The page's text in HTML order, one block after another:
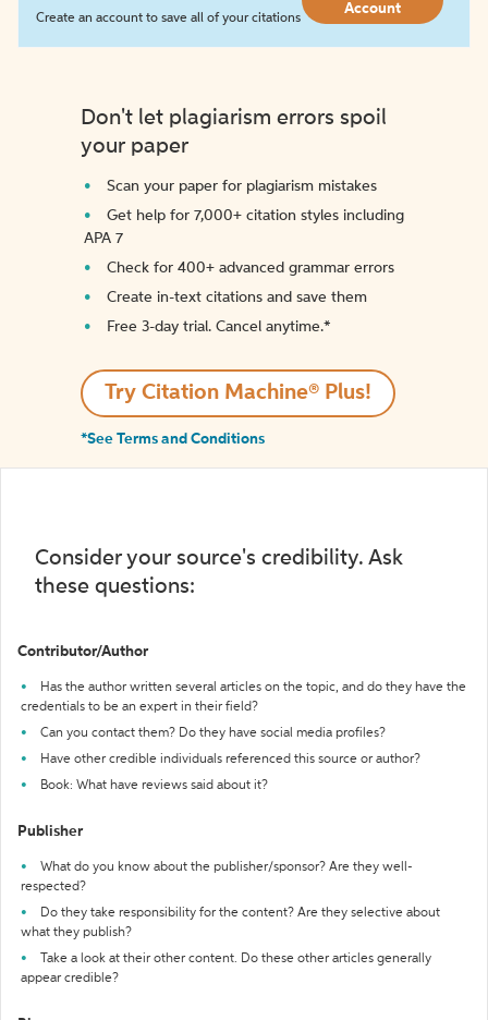
Create an account to save all of your citations
Account
Don't let plagiarism errors spoil
your paper
Scan your paper for plagiarism mistakes
Get help for 7,000+ citation styles including
APA 7
Check for 400+ advanced grammar errors
Create in-text citations and save them
Free 3-day trial. Cancel anytime.*️
Try Citation Machine® Plus!
*See Terms and Conditions
Consider your source's credibility. Ask
these questions:
Contributor/Author
Has the author written several articles on the topic, and do they have the
credentials to be an expert in their field?
Can you contact them? Do they have social media profiles?
Have other credible individuals referenced this source or author?
Book: What have reviews said about it?
Publisher
What do you know about the publisher/sponsor? Are they well-
respected?
Do they take responsibility for the content? Are they selective about
what they publish?
Take a look at their other content. Do these other articles generally
appear credible?